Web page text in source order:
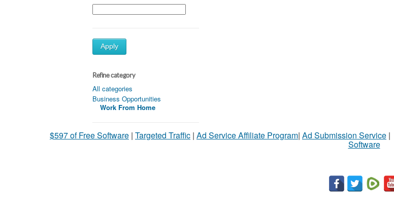
Apply
Refine category
All categories
Business Opportunities
Work From Home
$597 of Free Software | Targeted Traffic | Ad Service Affiliate Program| Ad Submission Service |
Software